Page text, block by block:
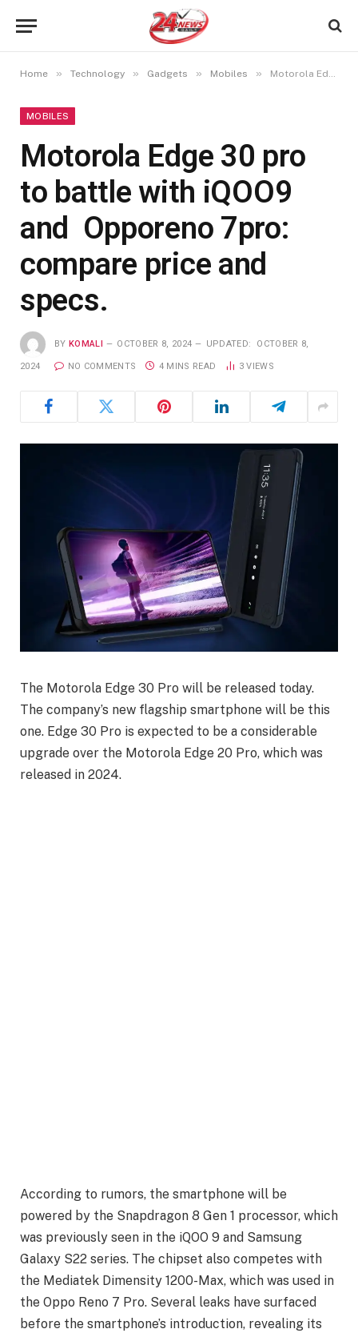
Home » Technology » Gadgets » Mobiles » Motorola Edge 30 pro to battle with iQOO9 and Opporeno 7pro: compare price and specs.
MOBILES
Motorola Edge 30 pro
to battle with iQOO9
and Opporeno 7pro:
compare price and
specs.
BY KOMALI OCTOBER 8, 2024 UPDATED: OCTOBER 8,
2024 NO COMMENTS 4 MINS READ 3VIEWS
The Motorola Edge 30 Pro will be released today.
The company’s new flagship smartphone will be this
one. Edge 30 Pro is expected to be a considerable
upgrade over the Motorola Edge 20 Pro, which was
released in 2024.
According to rumors, the smartphone will be
powered by the Snapdragon 8 Gen 1 processor, which
was previously seen in the iQOO 9 and Samsung
Galaxy S22 series. The chipset also competes with
the Mediatek Dimensity 1200-Max, which was used in
the Oppo Reno 7 Pro. Several leaks have surfaced
before the smartphone’s introduction, revealing its